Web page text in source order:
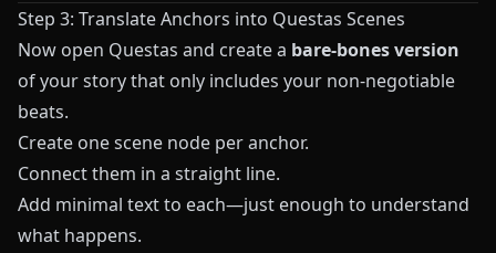
Step 3: Translate Anchors into Questas Scenes
Now open Questas and create a bare-bones version
of your story that only includes your non-negotiable
beats.
Create one scene node per anchor.
Connect them in a straight line.
Add minimal text to each—just enough to understand
what happens.